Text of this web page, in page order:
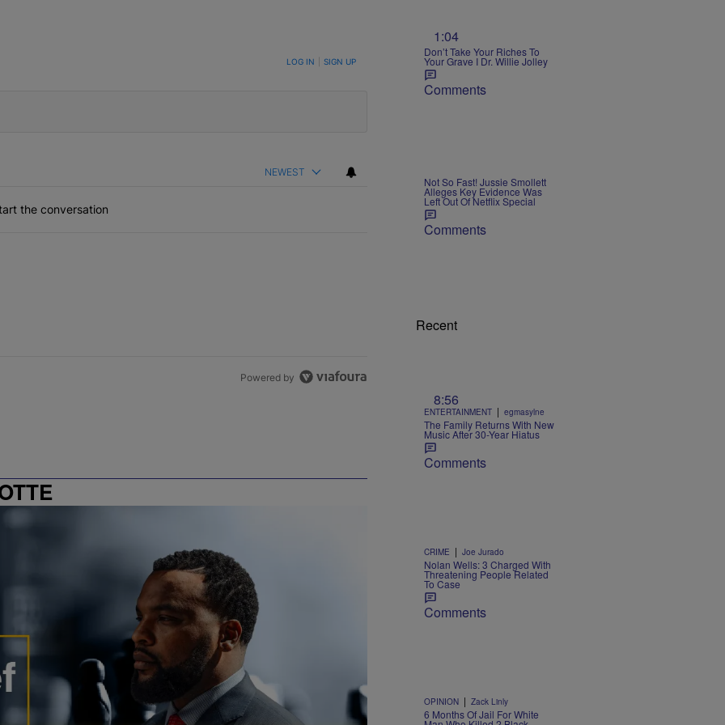
TO BE NOTIFIED WHEN NEW COMMENTS ARE POSTED LOG IN SIGN UP
NEWEST
the conversation
Powered by
1:04
Don’t Take Your Riches To
Your Grave I Dr. Willie Jolley
Comments
Not So Fast! Jussie Smollett
Alleges Key Evidence Was
Left Out Of Netflix Special
Comments
Recent
8:56
ENTERTAINMENT | egmasylne
The Family Returns With New
Music After 30-Year Hiatus
Comments
CRIME | Joe Jurado
Nolan Wells: 3 Charged With
Threatening People Related
To Case
Comments
OPINION | Zack Linly
6 Months Of Jail For White